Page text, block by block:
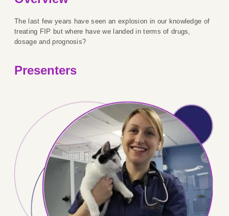
The last few years have seen an explosion in our knowledge of
treating FIP but where have we landed in terms of drugs,
dosage and prognosis?
Presenters